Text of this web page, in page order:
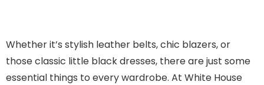
Whether it’s stylish leather belts, chic blazers, or
those classic little black dresses, there are just some
essential things to every wardrobe. At White House